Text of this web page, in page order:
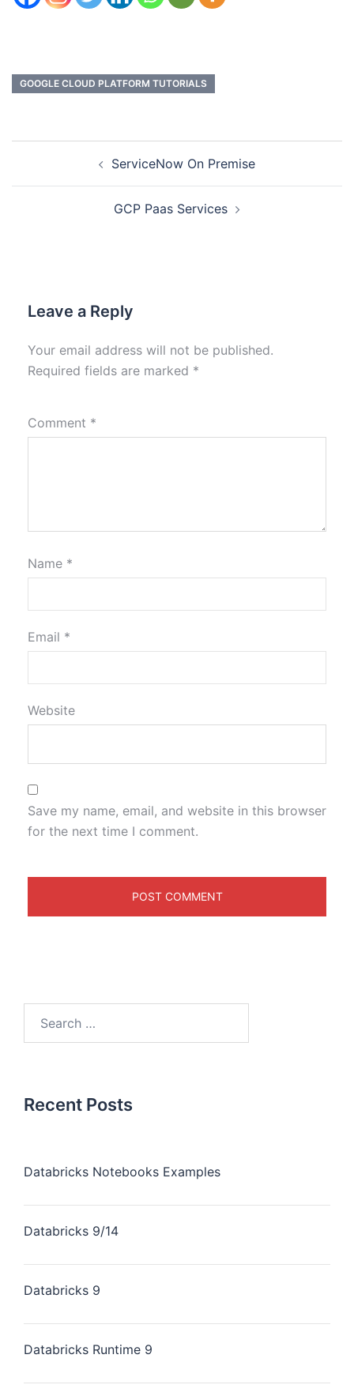
GOOGLE CLOUD PLATFORM TUTORIALS
ServiceNow On Premise
GCP Paas Services
Leave a Reply
Your email address will not be published.
Required fields are marked *
Comment *
Name *
Email *
Website
Save my name, email, and website in this browser
for the next time I comment.
Recent Posts
Databricks Notebooks Examples
Databricks 9/14
Databricks 9
Databricks Runtime 9